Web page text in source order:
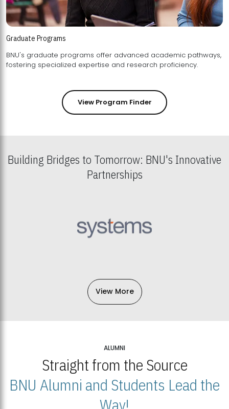
Graduate Programs
BNU's graduate programs offer advanced academic pathways,
fostering specialized expertise and research proficiency.
View Program Finder
Building Bridges to Tomorrow: BNU's Innovative
Partnerships
View More
ALUMNI
Straight from the Source
BNU Alumni and Students Lead the
Way!